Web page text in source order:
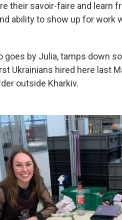
their savoir-faire and learn
ability to show up for
goes by Julia, tamps down
Ukrainians hired here last
outside Kharkiv.